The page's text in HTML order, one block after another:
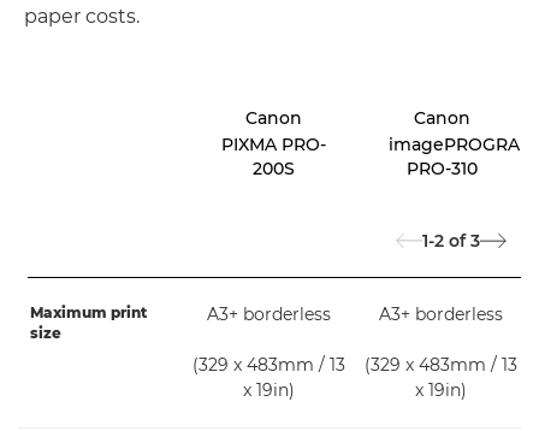
paper costs.
Canon
PIXMA PRO-
200S
Canon
imagePROGRAF
PRO-310
1-2 of 3
Maximum print
size
A3+ borderless
(329 x 483mm / 13
x 19in)
A3+ borderless
(329 x 483mm / 13
x 19in)